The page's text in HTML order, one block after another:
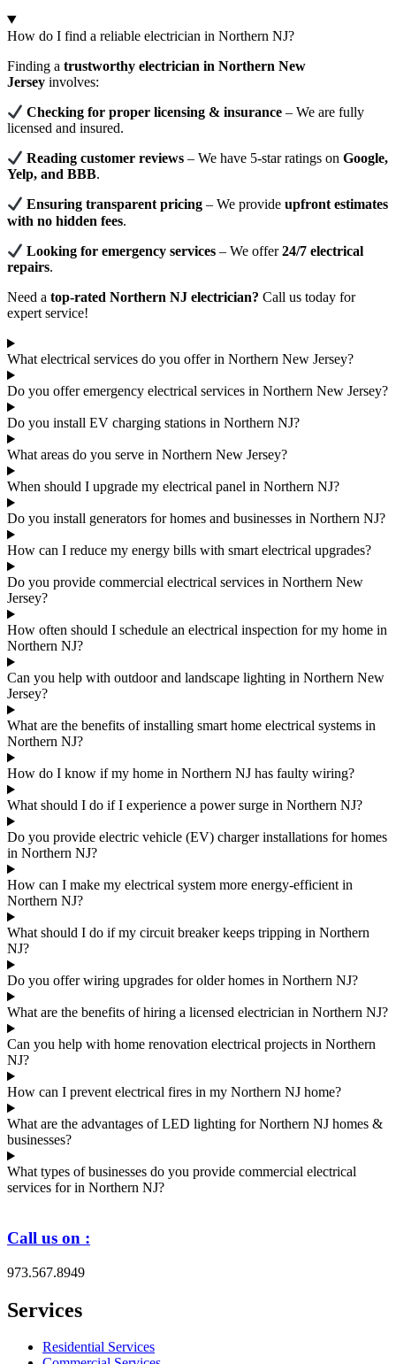
How do I find a reliable electrician in Northern NJ?
Finding a trustworthy electrician in Northern New
Jersey involves:
Checking for proper licensing & insurance – We are fully
licensed and insured.
Reading customer reviews – We have 5-star ratings onGoogle,
Yelp, and BBB.
Ensuring transparent pricing – We provideupfront estimates
with no hidden fees.
Looking for emergency services – We offer24/7 electrical
repairs.
Need a top-rated Northern NJ electrician? Call us today for
expert service!
What electrical services do you offer in Northern New Jersey?
Do you offer emergency electrical services in Northern New Jersey?
Do you install EV charging stations in Northern NJ?
What areas do you serve in Northern New Jersey?
When should I upgrade my electrical panel in Northern NJ?
Do you install generators for homes and businesses in Northern NJ?
How can I reduce my energy bills with smart electrical upgrades?
Do you provide commercial electrical services in Northern New
Jersey?
How often should I schedule an electrical inspection for my home in
Northern NJ?
Can you help with outdoor and landscape lighting in Northern New
Jersey?
What are the benefits of installing smart home electrical systems in
Northern NJ?
How do I know if my home in Northern NJ has faulty wiring?
What should I do if I experience a power surge in Northern NJ?
Do you provide electric vehicle (EV) charger installations for homes
in Northern NJ?
How can I make my electrical system more energy-efficient in
Northern NJ?
What should I do if my circuit breaker keeps tripping in Northern
NJ?
Do you offer wiring upgrades for older homes in Northern NJ?
What are the benefits of hiring a licensed electrician in Northern NJ?
Can you help with home renovation electrical projects in Northern
NJ?
How can I prevent electrical fires in my Northern NJ home?
What are the advantages of LED lighting for Northern NJ homes &
businesses?
What types of businesses do you provide commercial electrical
services for in Northern NJ?
Call us on :
973.567.8949
Services
Residential Services